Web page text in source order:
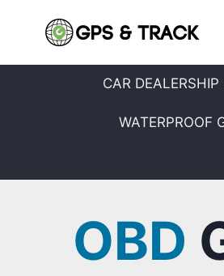
CAR DEALERSHIP
WATERPROOF
OBD